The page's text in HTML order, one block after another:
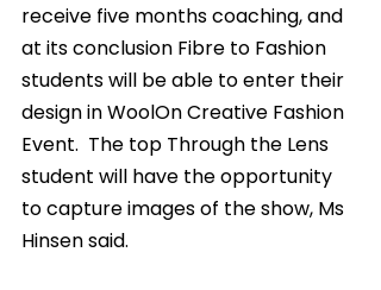
receive five months coaching, and
at its conclusion Fibre to Fashion
students will be able to enter their
design in WoolOn Creative Fashion
Event.  The top Through the Lens
student will have the opportunity
to capture images of the show, Ms
Hinsen said.